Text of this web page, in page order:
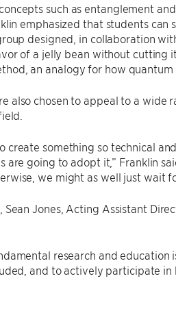
such as entanglement
emphasized that students
designed, in collaboration
of a jelly bean without cutting
an analogy for how
also chosen to appeal to a
create something so technical
are going to adopt it,” Franklin
we might as well just wait
, Sean Jones, Acting Assistant
research and
and to actively participate